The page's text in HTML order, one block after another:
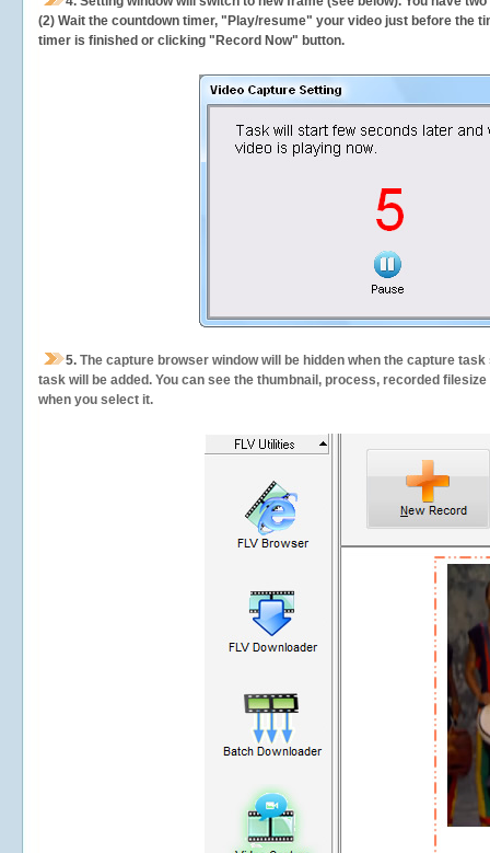
(2) Wait the countdown timer, "Play/resume" your video just before the
timer is finished or clicking "Record Now" button.
5. The capture browser window will be hidden when the capture
task will be added. You can see the thumbnail, process, recorded
when you select it.